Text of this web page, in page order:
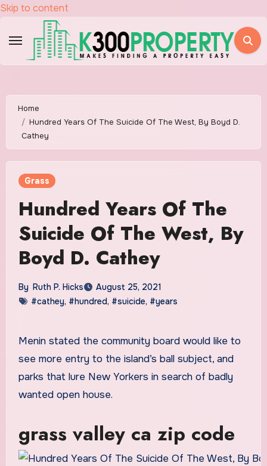
Skip to content
Home
Hundred Years Of The Suicide Of The West, By Boyd D.
Cathey
Grass
Hundred Years Of The
Suicide Of The West, By
Boyd D. Cathey
By Ruth P. Hicks
August 25, 2021
#cathey, #hundred, #suicide, #years
Menin stated the community board would like to
see more entry to the island’s ball subject, and
parks that lure New Yorkers in search of badly
wanted open house.
grass valley ca zip code